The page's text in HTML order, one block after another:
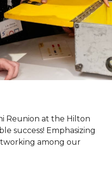
Lendner
Reunion at the Hilton
success! Emphasizing
among our